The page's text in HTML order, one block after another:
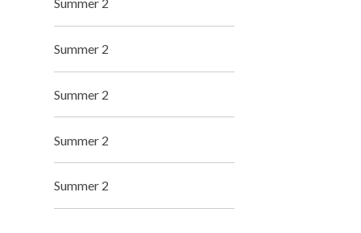
Summer 2
Summer 2
Summer 2
Summer 2
Summer 2